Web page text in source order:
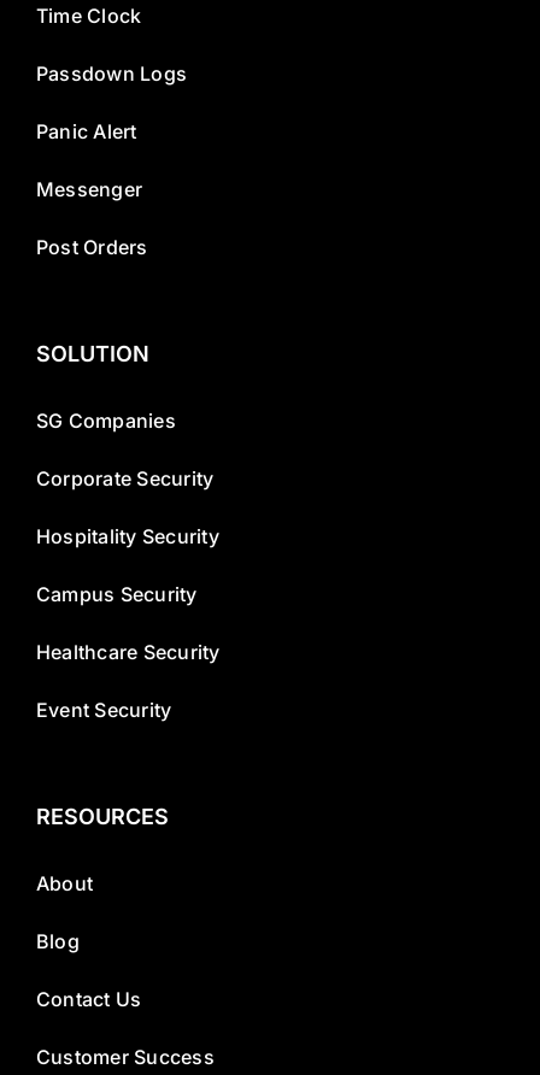
Time Clock
Passdown Logs
Panic Alert
Messenger
Post Orders
SOLUTION
SG Companies
Corporate Security
Hospitality Security
Campus Security
Healthcare Security
Event Security
RESOURCES
About
Blog
Contact Us
Customer Success